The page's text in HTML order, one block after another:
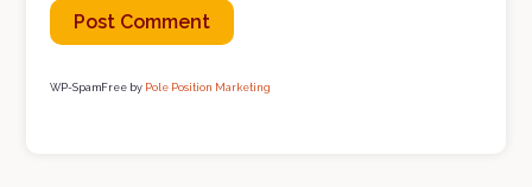
WP-SpamFree by Pole Position Marketing